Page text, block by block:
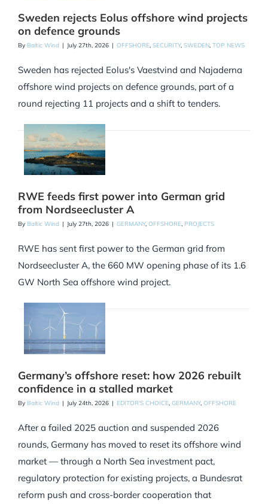
Sweden rejects Eolus offshore wind projects
on defence grounds
By Baltic Wind | July 27th, 2026 | OFFSHORE, SECURITY, SWEDEN, TOP NEWS
Sweden has rejected Eolus's Vaestvind and Najaderna
offshore wind projects on defence grounds, part of a
round rejecting 11 projects and a shift to tenders.
RWE feeds first power into German grid
from Nordseecluster A
By Baltic Wind | July 27th, 2026 | GERMANY, OFFSHORE, PROJECTS
RWE has sent first power to the German grid from
Nordseecluster A, the 660 MW opening phase of its 1.6
GW North Sea offshore wind project.
Germany’s offshore reset: how 2026 rebuilt
confidence in a stalled market
By Baltic Wind | July 24th, 2026 | EDITOR'S CHOICE, GERMANY, OFFSHORE
After a failed 2025 auction and suspended 2026
rounds, Germany has moved to reset its offshore wind
market — through a North Sea investment pact,
regulatory protection for existing projects, a Bundesrat
reform push and cross-border cooperation that